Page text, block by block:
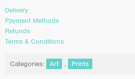
Delivery
Payment Methods
Refunds
Terms & Conditions
Categories: Art , Prints